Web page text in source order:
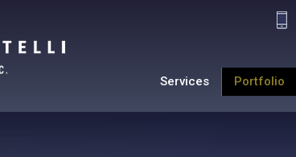
Services Portfolio